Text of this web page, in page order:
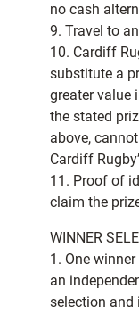
no cash
9. Travel to
10. Cardiff
substitute a
greater value
the stated
above,
Cardiff
11. Proof of
claim the
WINNER
1. One
an
selection and